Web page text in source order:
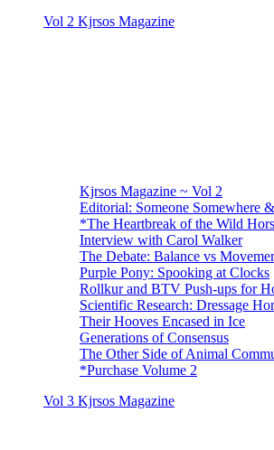
Vol 2 Kjrsos Magazine
Kjrsos Magazine ~ Vol 2
Editorial: Someone Somewhere
*The Heartbreak of the Wild
Interview with Carol Walker
The Debate: Balance vs
Purple Pony: Spooking at Clocks
Rollkur and BTV Push-ups for
Scientific Research: Dressage
Their Hooves Encased in Ice
Generations of Consensus
The Other Side of Animal
*Purchase Volume 2
Vol 3 Kjrsos Magazine